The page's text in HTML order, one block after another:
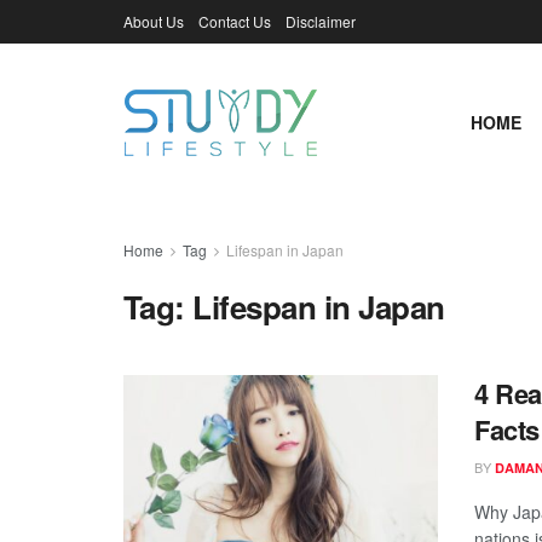
About Us Contact Us Disclaimer
HOME
Home Tag Lifespan in Japan
Tag: Lifespan in Japan
4
BY
Why